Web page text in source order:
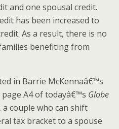
and one spousal credit.
has been increased to
As a result, there is no
benefiting from
in Barrie McKennaâ€™s
A4 of todayâ€™s Globe
a couple who can shift
tax bracket to a spouse